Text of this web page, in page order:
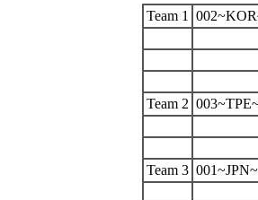
Team 1
Team 2
Team 3